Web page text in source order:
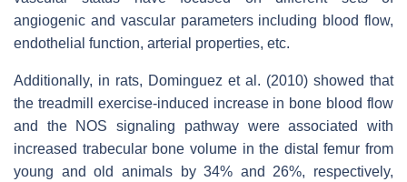
angiogenic and vascular parameters including blood flow,
endothelial function, arterial properties, etc.
Additionally, in rats, Dominguez et al. (2010) showed that
the treadmill exercise-induced increase in bone blood flow
and the NOS signaling pathway were associated with
increased trabecular bone volume in the distal femur from
young and old animals by 34% and 26%, respectively,